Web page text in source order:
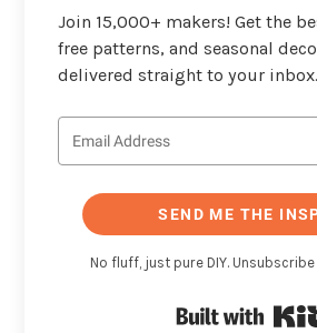
Join 15,000+ makers! Get the
free patterns, and seasonal
delivered straight to your inbox.
SEND ME THE
No fluff, just pure DIY.